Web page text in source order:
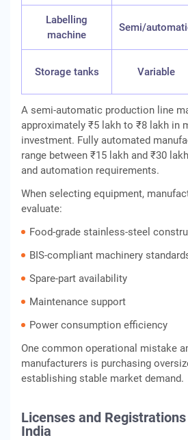
Labelling
machine
Semi/
Storage tanks Variable
A semi-automatic production line
approximately ₹5 lakh to ₹8 lakh in
investment. Fully automated
range between ₹15 lakh and ₹30
and automation requirements.
When selecting equipment,
evaluate:
Food-grade stainless-steel
BIS-compliant machinery
Spare-part availability
Maintenance support
Power consumption efficiency
One common operational mistake
manufacturers is purchasing
establishing stable market demand.
Licenses and
India